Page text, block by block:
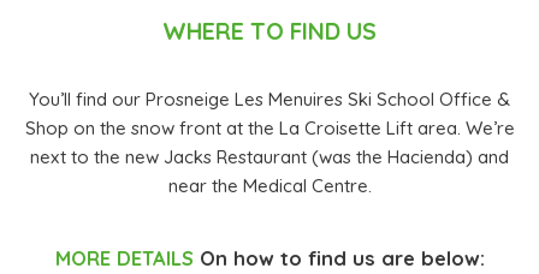
WHERE TO FIND US
You’ll find our Prosneige Les Menuires Ski School Office &
Shop on the snow front at the La Croisette Lift area. We’re
next to the new Jacks Restaurant (was the Hacienda) and
near the Medical Centre.
MORE DETAILS On how to find us are below: